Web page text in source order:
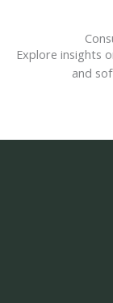
Explore insights
and